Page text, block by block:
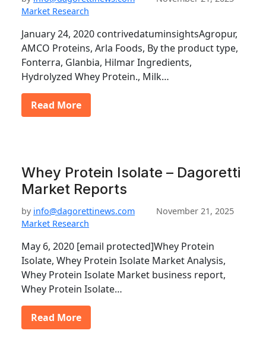
Market Research
January 24, 2020 contrivedatuminsightsAgropur,
AMCO Proteins, Arla Foods, By the product type,
Fonterra, Glanbia, Hilmar Ingredients,
Hydrolyzed Whey Protein., Milk…
Read More
Whey Protein Isolate – Dagoretti
Market Reports
by info@dagorettinews.com
November 21, 2025
Market Research
May 6, 2020 [email protected]Whey Protein
Isolate, Whey Protein Isolate Market Analysis,
Whey Protein Isolate Market business report,
Whey Protein Isolate…
Read More